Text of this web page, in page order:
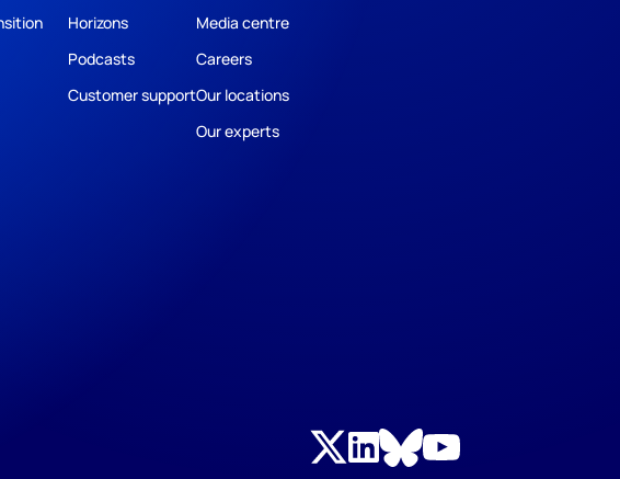
Horizons
Podcasts
Customer support
Media centre
Careers
Our locations
Our experts